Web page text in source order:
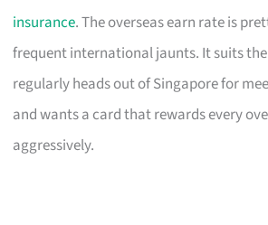
insurance. The overseas earn rate is
frequent international jaunts. It suits
regularly heads out of Singapore for
and wants a card that rewards every
aggressively.